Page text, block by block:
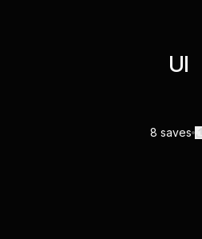
UI
8 saves